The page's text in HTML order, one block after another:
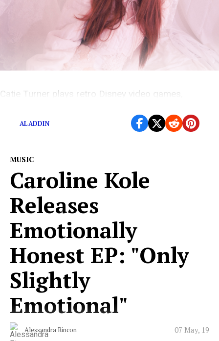
Catie Turner plays retro Disney video games,
ALADDIN
MUSIC
Caroline Kole
Releases
Emotionally
Honest EP: "Only
Slightly
Emotional"
Alessandra Rincon 07 May, 19